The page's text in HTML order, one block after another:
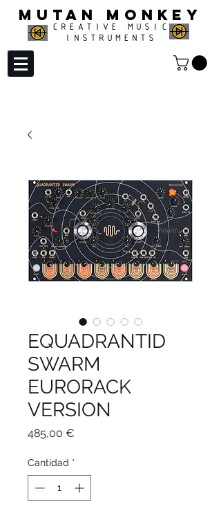
MUTAN MONKEY
CREATIVE MUSIC
INSTRUMENTS
EQUADRANTID
SWARM
EURORACK
VERSION
485,00 €
Cantidad *